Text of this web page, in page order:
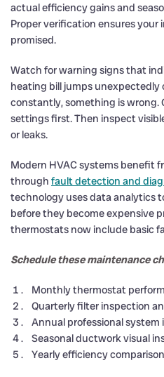
actual efficiency gains and
Proper verification ensures
promised.
Watch for warning signs that
heating bill jumps unexpectedly
constantly, something is
settings first. Then inspect
or leaks.
Modern HVAC systems benefit
through fault detection and
technology uses data analytics
before they become expensive
thermostats now include basic
Schedule these maintenance
Monthly thermostat
Quarterly filter inspection
Annual professional
Seasonal ductwork visual
Yearly efficiency